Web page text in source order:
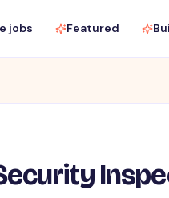
jobs Featured